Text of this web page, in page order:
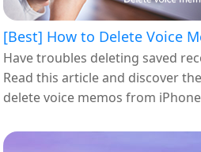
[Best] How to Delete Voice
Have troubles deleting saved
Read this article and discover
delete voice memos from